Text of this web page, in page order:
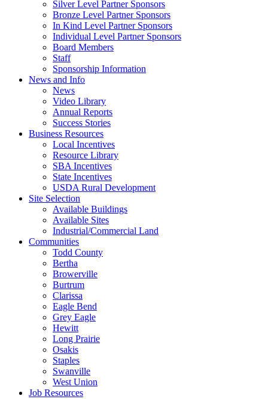
Silver Level Partner Sponsors
Bronze Level Partner Sponsors
In Kind Level Partner Sponsors
Individual Level Partner Sponsors
Board Members
Staff
Sponsorship Information
News and Info
News
Video Library
Annual Reports
Success Stories
Business Resources
Local Incentives
Resource Library
SBA Incentives
State Incentives
USDA Rural Development
Site Selection
Available Buildings
Available Sites
Industrial/Commercial Land
Communities
Todd County
Bertha
Browerville
Burtrum
Clarissa
Eagle Bend
Grey Eagle
Hewitt
Long Prairie
Osakis
Staples
Swanville
West Union
Job Resources